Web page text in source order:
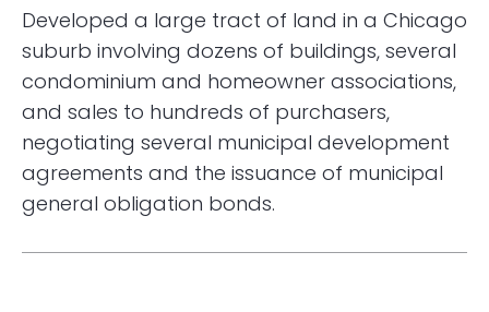
Developed a large tract of land in a Chicago
suburb involving dozens of buildings, several
condominium and homeowner associations,
and sales to hundreds of purchasers,
negotiating several municipal development
agreements and the issuance of municipal
general obligation bonds.